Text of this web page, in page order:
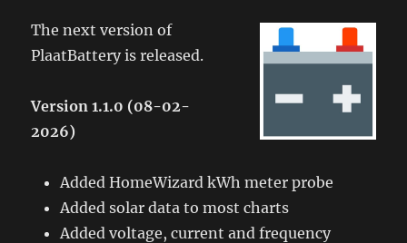
The next version of
PlaatBattery is released.
Version 1.1.0 (08-02-
2026)
Added HomeWizard kWh meter probe
Added solar data to most charts
Added voltage, current and frequency